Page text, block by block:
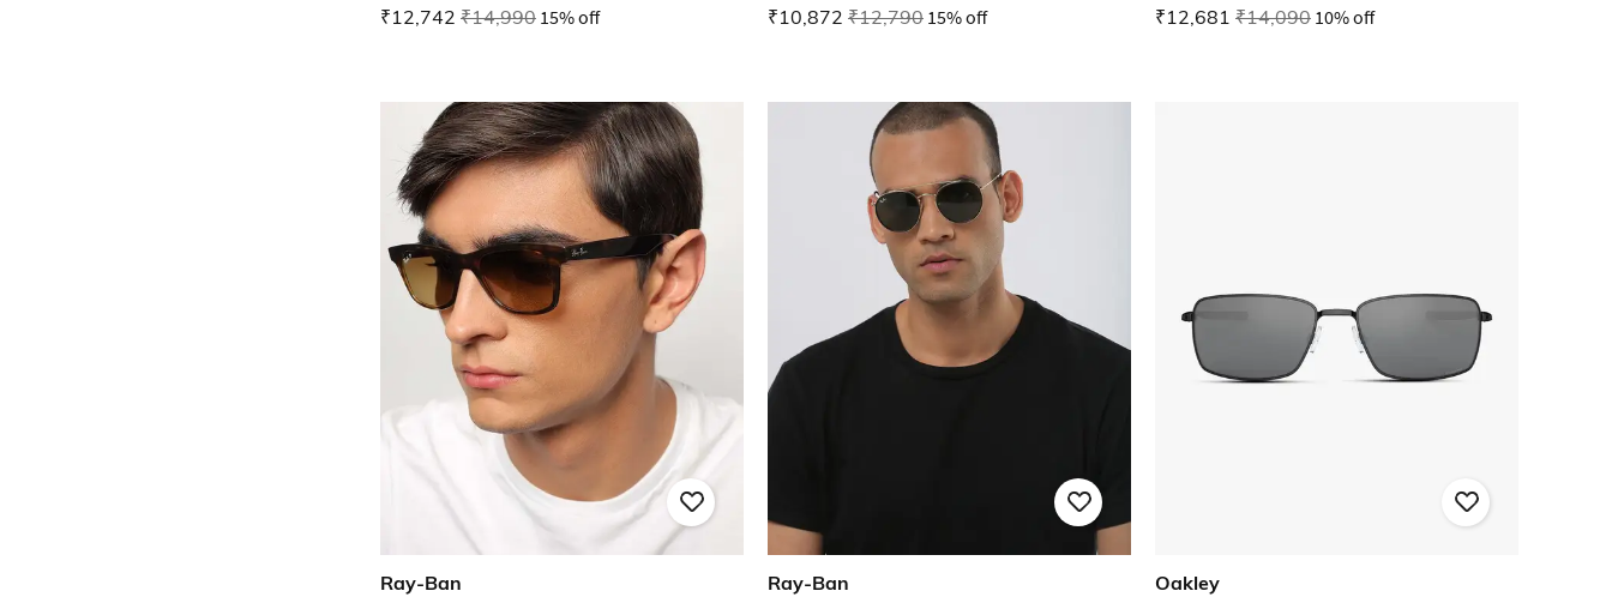
₹12,742 ₹14,990 15% off
₹10,872 ₹12,790 15% off
₹12,681 ₹14,090 10% off
Ray-Ban
Ray-Ban
Oakley